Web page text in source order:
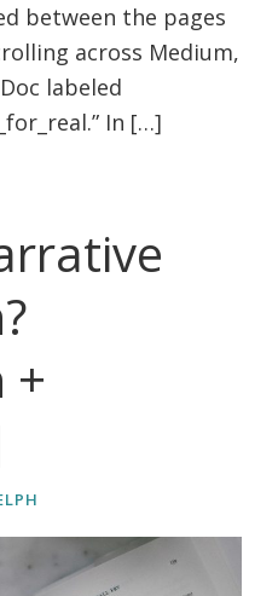
between the pages
across Medium,
labeled
In […]
+